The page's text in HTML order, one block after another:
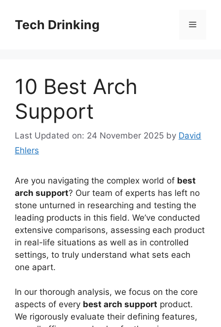
contentTech Drinking Menu
10 Best Arch
Support
Last Updated on: 24 November 2025 by David
Ehlers
Are you navigating the complex world of best
arch support? Our team of experts has left no
stone unturned in researching and testing the
leading products in this field. We’ve conducted
extensive comparisons, assessing each product
in real-life situations as well as in controlled
settings, to truly understand what sets each
one apart.
In our thorough analysis, we focus on the core
aspects of every best arch support product.
We rigorously evaluate their defining features,